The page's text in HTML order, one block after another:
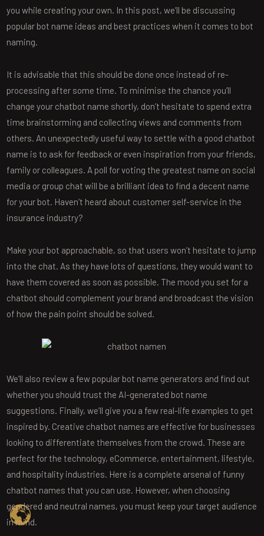
you while creating your own. In this post, we’ll be discussing
popular bot name ideas and best practices when it comes to bot
naming.
It is advisable that this should be done once instead of re-
processing after some time. To minimise the chance you’ll
change your chatbot name shortly, don’t hesitate to spend extra
time brainstorming and collecting views and comments from
others. An unexpectedly useful way to settle with a good chatbot
name is to ask for feedback or even inspiration from your friends,
family or colleagues. A poll for voting the greatest name on social
media or group chat will be a brilliant idea to find a decent name
for your bot. Haven’t heard about customer self-service in the
insurance industry?
Make your bot approachable, so that users won’t hesitate to jump
into the chat. As they have lots of questions, they would want to
have them covered as soon as possible. The mood you set for a
chatbot should complement your brand and broadcast the vision
of how the pain point should be solved.
We’ll also review a few popular bot name generators and find out
whether you should trust the AI-generated bot name
suggestions. Finally, we’ll give you a few real-life examples to get
inspired by. Creative chatbot names are effective for businesses
looking to differentiate themselves from the crowd. These are
perfect for the technology, eCommerce, entertainment, lifestyle,
and hospitality industries. Here is a complete arsenal of funny
chatbot names that you can use. However, when choosing
gendered and neutral names, you must keep your target audience
in mind.